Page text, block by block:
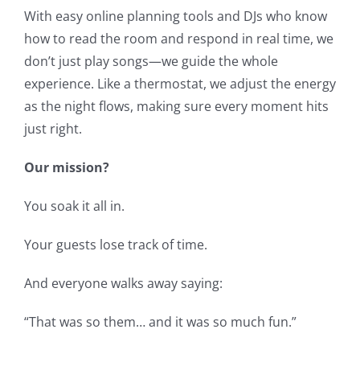
With easy online planning tools and DJs who know
how to read the room and respond in real time, we
don’t just play songs—we guide the whole
experience. Like a thermostat, we adjust the energy
as the night flows, making sure every moment hits
just right.
Our mission?
You soak it all in.
Your guests lose track of time.
And everyone walks away saying:
“That was so them… and it was so much fun.”